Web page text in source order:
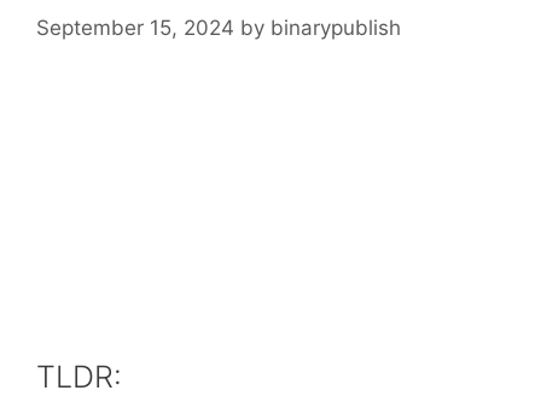
September 15, 2024 by binarypublish
TLDR: